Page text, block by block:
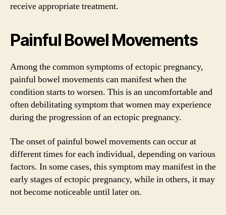
receive appropriate treatment.
Painful Bowel Movements
Among the common symptoms of ectopic pregnancy,
painful bowel movements can manifest when the
condition starts to worsen. This is an uncomfortable and
often debilitating symptom that women may experience
during the progression of an ectopic pregnancy.
The onset of painful bowel movements can occur at
different times for each individual, depending on various
factors. In some cases, this symptom may manifest in the
early stages of ectopic pregnancy, while in others, it may
not become noticeable until later on.